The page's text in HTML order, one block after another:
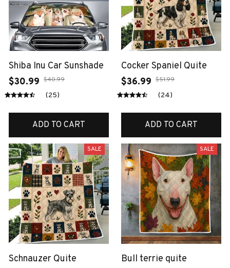
Shiba Inu Car Sunshade
$30.99 $40.99
(25)
ADD TO CART
Cocker Spaniel Quite
$36.99 $51.99
(24)
ADD TO CART
SALE
Schnauzer Quite
SALE
Bull terrie quite